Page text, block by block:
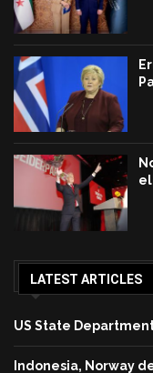
LATEST ARTICLES
US State
Indonesia, Norway